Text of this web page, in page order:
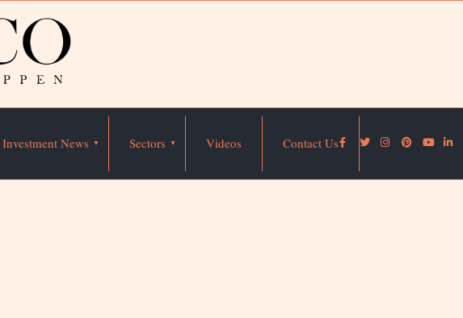
Investment News Sectors Videos Contact Us